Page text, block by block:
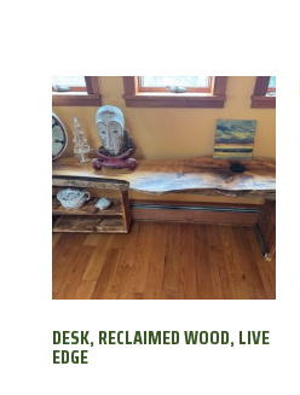
DESK, RECLAIMED WOOD, LIVE
EDGE